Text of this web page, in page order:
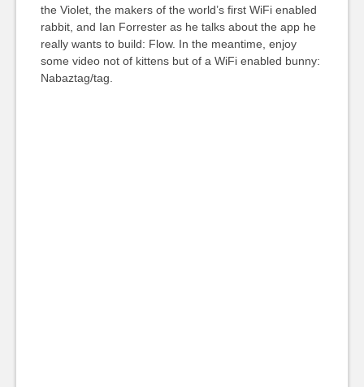
the Violet, the makers of the world’s first WiFi enabled
rabbit, and Ian Forrester as he talks about the app he
really wants to build: Flow. In the meantime, enjoy
some video not of kittens but of a WiFi enabled bunny:
Nabaztag/tag.